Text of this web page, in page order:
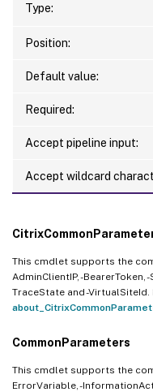
Type:
Position:
Default value:
Required:
Accept pipeline input:
Accept wildcard
This cmdlet supports the
AdminClientIP, -BearerToken,
TraceState and -
CommonParameters
This cmdlet supports the
ErrorVariable, -